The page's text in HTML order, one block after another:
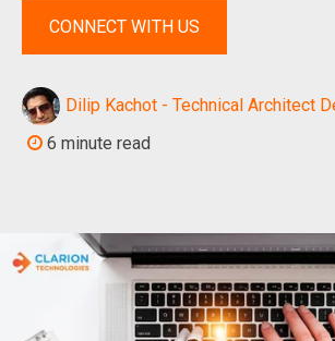
CONNECT WITH US
Dilip Kachot - Technical Architect
6 minute read